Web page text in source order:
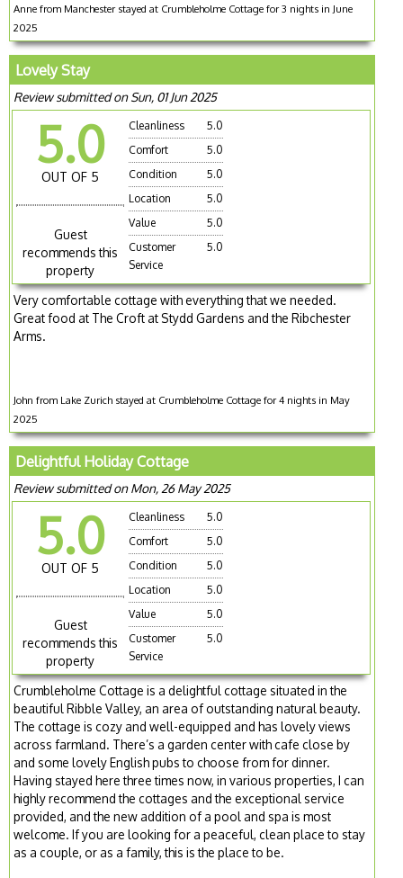
Anne from Manchester stayed at Crumbleholme Cottage for 3 nights in June
2025
Lovely Stay
Review submitted on Sun, 01 Jun 2025
5.0
OUT OF 5
Guest
recommends this
property
Cleanliness
5.0
Comfort
5.0
Condition
5.0
Location
5.0
Value
5.0
Customer
Service
5.0
Very comfortable cottage with everything that we needed.
Great food at The Croft at Stydd Gardens and the Ribchester
Arms.
John from Lake Zurich stayed at Crumbleholme Cottage for 4 nights in May
2025
Delightful Holiday Cottage
Review submitted on Mon, 26 May 2025
5.0
OUT OF 5
Guest
recommends this
property
Cleanliness
5.0
Comfort
5.0
Condition
5.0
Location
5.0
Value
5.0
Customer
Service
5.0
Crumbleholme Cottage is a delightful cottage situated in the
beautiful Ribble Valley, an area of outstanding natural beauty.
The cottage is cozy and well-equipped and has lovely views
across farmland. There’s a garden center with cafe close by
and some lovely English pubs to choose from for dinner.
Having stayed here three times now, in various properties, I can
highly recommend the cottages and the exceptional service
provided, and the new addition of a pool and spa is most
welcome. If you are looking for a peaceful, clean place to stay
as a couple, or as a family, this is the place to be.